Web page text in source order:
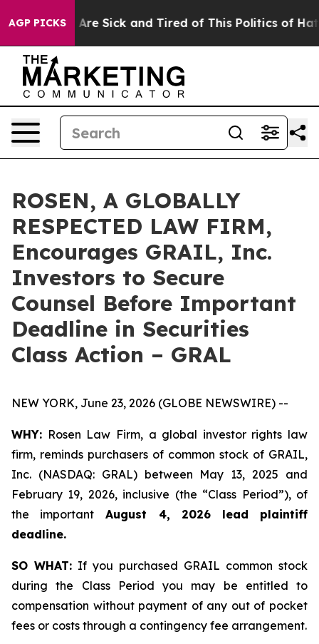
AGP PICKS
“People Are Sick and Tired of This Politics of
ROSEN, A GLOBALLY
RESPECTED LAW FIRM,
Encourages GRAIL, Inc.
Investors to Secure
Counsel Before Important
Deadline in Securities
Class Action – GRAL
NEW YORK, June 23, 2026 (GLOBE NEWSWIRE) --
WHY: Rosen Law Firm, a global investor rights law
firm, reminds purchasers of common stock of GRAIL,
Inc. (NASDAQ: GRAL) between May 13, 2025 and
February 19, 2026, inclusive (the “Class Period”), of
the important August 4, 2026 lead plaintiff
deadline.
SO WHAT: If you purchased GRAIL common stock
during the Class Period you may be entitled to
compensation without payment of any out of pocket
fees or costs through a contingency fee arrangement.